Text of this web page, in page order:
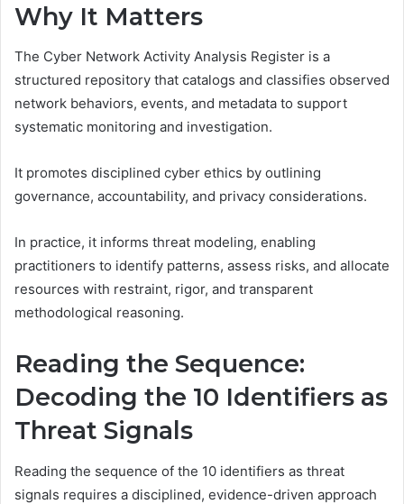
Why It Matters
The Cyber Network Activity Analysis Register is a
structured repository that catalogs and classifies observed
network behaviors, events, and metadata to support
systematic monitoring and investigation.
It promotes disciplined cyber ethics by outlining
governance, accountability, and privacy considerations.
In practice, it informs threat modeling, enabling
practitioners to identify patterns, assess risks, and allocate
resources with restraint, rigor, and transparent
methodological reasoning.
Reading the Sequence:
Decoding the 10 Identifiers as
Threat Signals
Reading the sequence of the 10 identifiers as threat
signals requires a disciplined, evidence-driven approach